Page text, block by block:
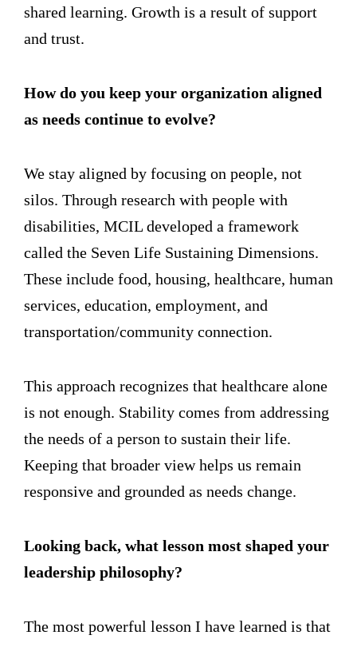
shared learning. Growth is a result of support
and trust.
How do you keep your organization aligned
as needs continue to evolve?
We stay aligned by focusing on people, not
silos. Through research with people with
disabilities, MCIL developed a framework
called the Seven Life Sustaining Dimensions.
These include food, housing, healthcare, human
services, education, employment, and
transportation/community connection.
This approach recognizes that healthcare alone
is not enough. Stability comes from addressing
the needs of a person to sustain their life.
Keeping that broader view helps us remain
responsive and grounded as needs change.
Looking back, what lesson most shaped your
leadership philosophy?
The most powerful lesson I have learned is that